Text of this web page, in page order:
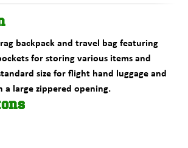
backpack and travel bag featuring
for storing various items and
size for flight hand luggage and
a large zippered opening.